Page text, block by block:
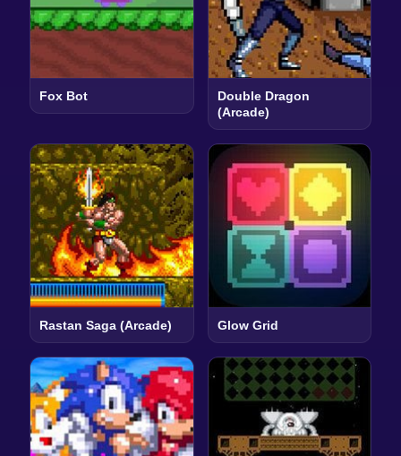
Fox Bot
Double Dragon
(Arcade)
Rastan Saga (Arcade) Glow Grid